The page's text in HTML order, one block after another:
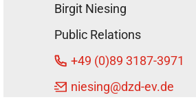
Birgit Niesing
Public Relations
+49 (0)89 3187-3971
niesing@dzd-ev.de